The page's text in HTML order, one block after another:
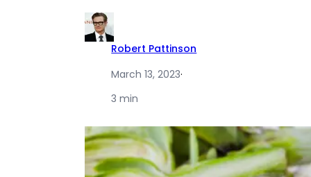
Robert Pattinson
March 13, 2023·
3 min